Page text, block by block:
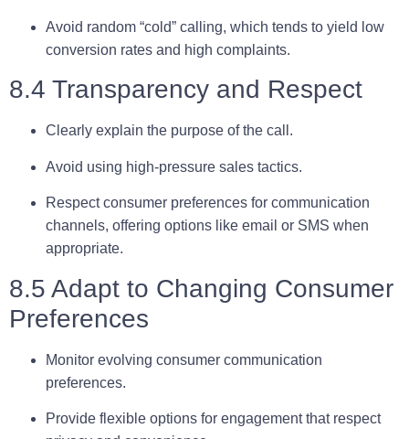
Avoid random “cold” calling, which tends to yield low
conversion rates and high complaints.
8.4 Transparency and Respect
Clearly explain the purpose of the call.
Avoid using high-pressure sales tactics.
Respect consumer preferences for communication
channels, offering options like email or SMS when
appropriate.
8.5 Adapt to Changing Consumer
Preferences
Monitor evolving consumer communication
preferences.
Provide flexible options for engagement that respect